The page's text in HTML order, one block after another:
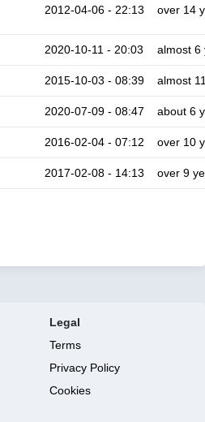
2012-04-06 - 22:13 over 14
2020-10-11 - 20:03 almost 6
2015-10-03 - 08:39 almost
2020-07-09 - 08:47 about 6
2016-02-04 - 07:12 over 10
2017-02-08 - 14:13 over 9
Legal
Terms
Privacy Policy
Cookies